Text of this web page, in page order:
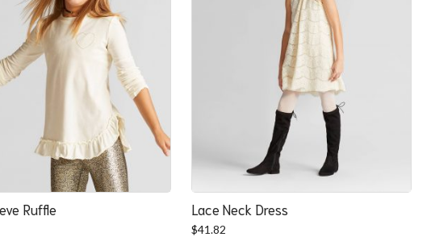
Ruffle Lace Neck Dress
$41.82